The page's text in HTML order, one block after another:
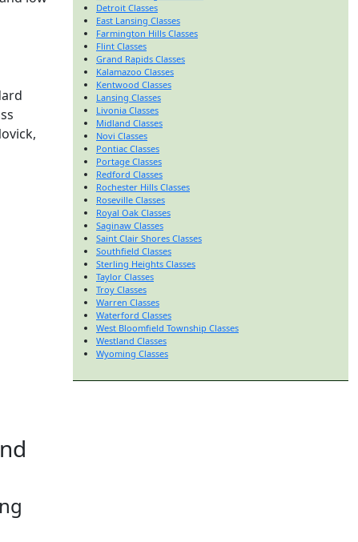
Detroit Classes
East Lansing Classes
Farmington Hills Classes
Flint Classes
Grand Rapids Classes
Kalamazoo Classes
Kentwood Classes
Lansing Classes
Livonia Classes
Midland Classes
Novi Classes
Pontiac Classes
Portage Classes
Redford Classes
Rochester Hills Classes
Roseville Classes
Royal Oak Classes
Saginaw Classes
Saint Clair Shores Classes
Southfield Classes
Sterling Heights Classes
Taylor Classes
Troy Classes
Warren Classes
Waterford Classes
West Bloomfield Township Classes
Westland Classes
Wyoming Classes